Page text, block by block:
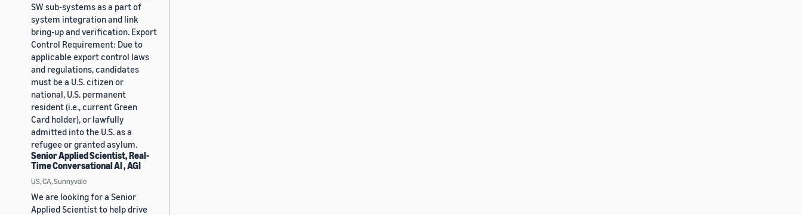
SW sub-systems as a part of
system integration and link
bring-up and verification. Export
Control Requirement: Due to
applicable export control laws
and regulations, candidates
must be a U.S. citizen or
national, U.S. permanent
resident (i.e., current Green
Card holder), or lawfully
admitted into the U.S. as a
refugee or granted asylum.
Senior Applied Scientist, Real-
Time Conversational AI , AGI
US, CA, Sunnyvale
We are looking for a Senior
Applied Scientist to help drive